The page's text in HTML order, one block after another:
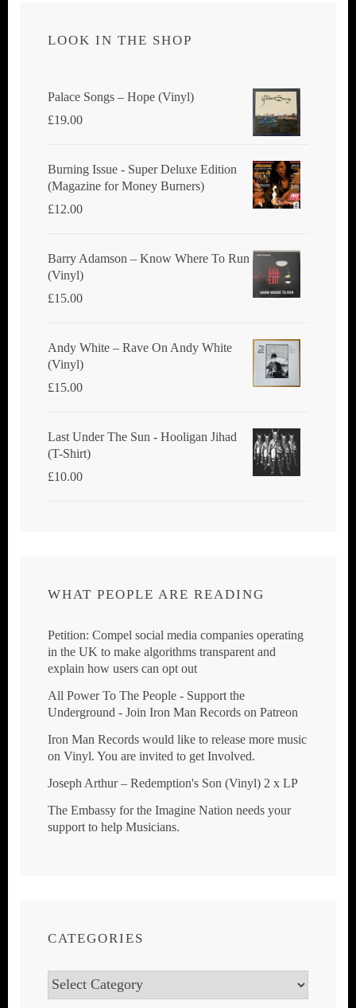
LOOK IN THE SHOP
Palace Songs ‎– Hope (Vinyl)
£19.00
Burning Issue - Super Deluxe Edition
(Magazine for Money Burners)
£12.00
Barry Adamson ‎– Know Where To Run
(Vinyl)
£15.00
Andy White ‎– Rave On Andy White
(Vinyl)
£15.00
Last Under The Sun - Hooligan Jihad
(T-Shirt)
£10.00
WHAT PEOPLE ARE READING
Petition: Compel social media companies operating
in the UK to make algorithms transparent and
explain how users can opt out
All Power To The People - Support the
Underground - Join Iron Man Records on Patreon
Iron Man Records would like to release more music
on Vinyl. You are invited to get Involved.
Joseph Arthur ‎– Redemption's Son (Vinyl) 2 x LP
The Embassy for the Imagine Nation needs your
support to help Musicians.
CATEGORIES
Categories